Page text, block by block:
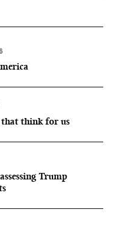
that think for us
Trump